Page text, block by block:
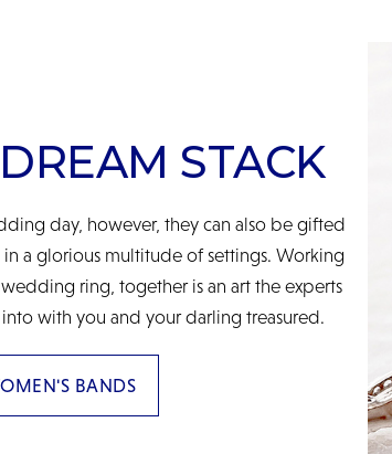
STACK
day, however, they can also be gifted
a glorious multitude of settings. Working
ring, together is an art the experts
with you and your darling treasured.
BANDS